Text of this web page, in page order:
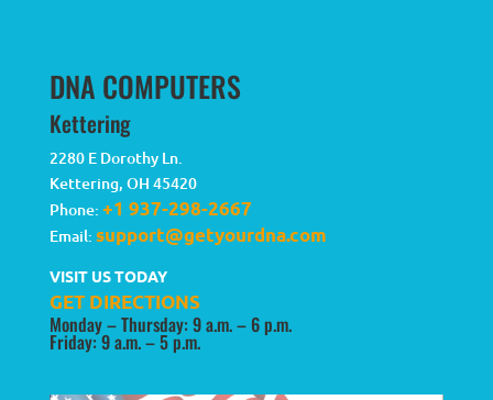
DNA COMPUTERS
Kettering
2280 E Dorothy Ln.
Kettering, OH 45420
Phone: +1 937-298-2667
Email: support@getyourdna.com
VISIT US TODAY
GET DIRECTIONS
Monday – Thursday: 9 a.m. – 6 p.m.
Friday: 9 a.m. – 5 p.m.